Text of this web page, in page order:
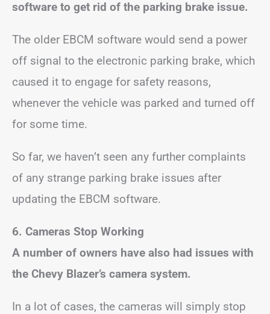
software to get rid of the parking brake issue.
The older EBCM software would send a power
off signal to the electronic parking brake, which
caused it to engage for safety reasons,
whenever the vehicle was parked and turned off
for some time.
So far, we haven’t seen any further complaints
of any strange parking brake issues after
updating the EBCM software.
6. Cameras Stop Working
A number of owners have also had issues with
the Chevy Blazer’s camera system.
In a lot of cases, the cameras will simply stop